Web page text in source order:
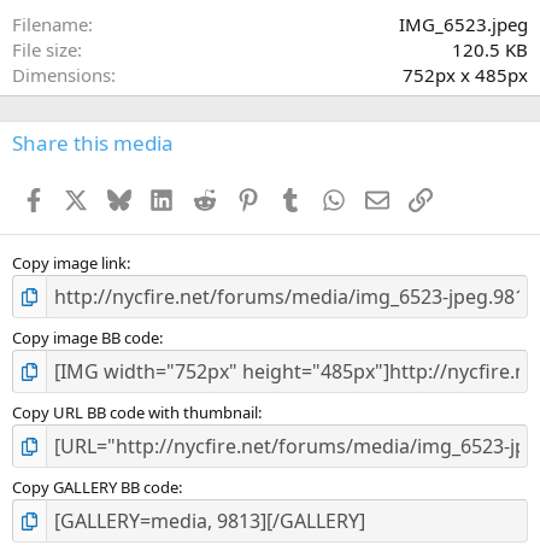
s
Filename
IMG_6523.jpeg
File size
120.5 KB
Dimensions
752px x 485px
Share this media
Facebook BlueskyLinkedInReddit PinterestTumblr WhatsApp
EmailLink
Copy image link
Copy image BB code
Copy URL BB code with thumbnail
Copy GALLERY BB code